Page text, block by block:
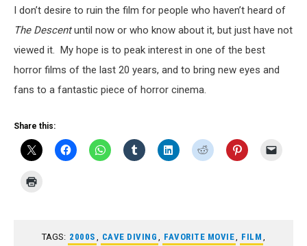
I don’t desire to ruin the film for people who haven’t heard of
The Descentuntil now or who know about it, but just have not
viewed it. My hope is to peak interest in one of the best
horror films of the last 20 years, and to bring new eyes and
fans to a fantastic piece of horror cinema.
Share this:
TAGS: 2000S CAVE DIVING FAVORITE MOVIE FILM